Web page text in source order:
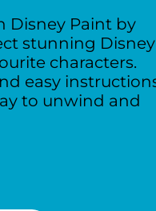
Disney Paint by
stunning Disney
characters.
easy
to unwind and